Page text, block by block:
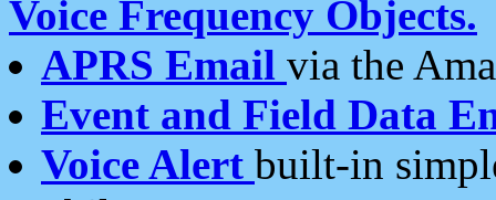
Voice Frequency Objects.
APRS Email via the
Event and Field Data
Voice Alert built-in